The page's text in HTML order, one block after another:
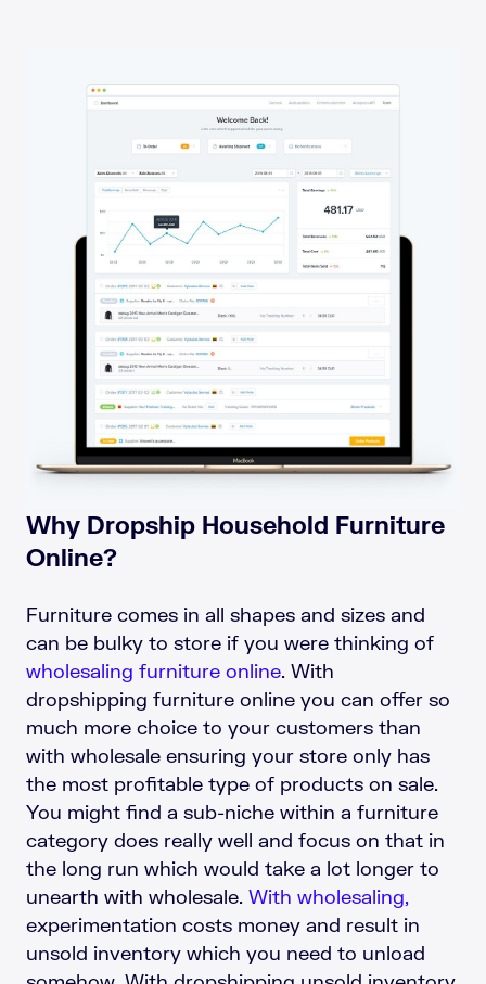
Why Dropship Household Furniture
Online?
Furniture comes in all shapes and sizes and
can be bulky to store if you were thinking of
wholesaling furniture online. With
dropshipping furniture online you can offer so
much more choice to your customers than
with wholesale ensuring your store only has
the most profitable type of products on sale.
You might find a sub-niche within a furniture
category does really well and focus on that in
the long run which would take a lot longer to
unearth with wholesale. With wholesaling,
experimentation costs money and result in
unsold inventory which you need to unload